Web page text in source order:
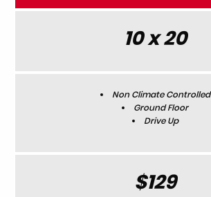
10 x 20
Non Climate Controlled
Ground Floor
Drive Up
$129